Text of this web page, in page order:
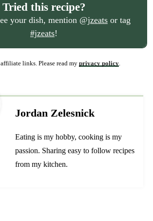
Tried this recipe?
your dish, mention @jzeats or tag
#jzeats!
links. Please read my privacy policy.
Jordan Zelesnick
Eating is my hobby, cooking is my
passion. Sharing easy to follow recipes
from my kitchen.